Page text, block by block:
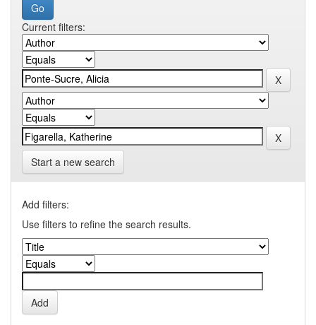
Current filters:
Start a new search
Add filters:
Use filters to refine the search results.